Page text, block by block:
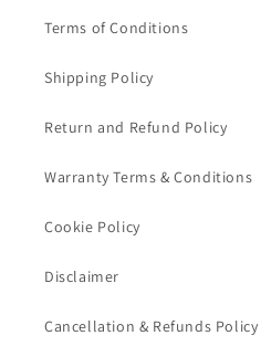
Terms of Conditions
Shipping Policy
Return and Refund Policy
Warranty Terms & Conditions
Cookie Policy
Disclaimer
Cancellation & Refunds Policy